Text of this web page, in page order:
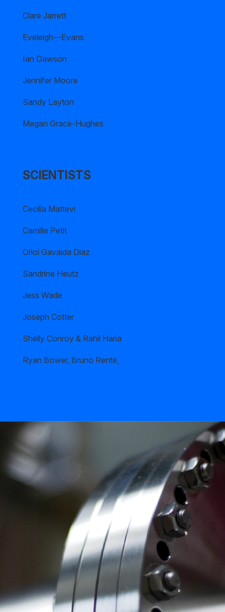
Clare Jarrett
Eveleigh—Evans
Ian Dawson
Jennifer Moore
Sandy Layton
Megan Grace-Hughes
SCIENTISTS
Cecilia Mattevi
Camille Petit
Oriol Gavalda Diaz
Sandrine Heutz
Jess Wade
Joseph Cotter
Shelly Conroy & Rahil Haria
Ryan Bower, Bruno Rente,